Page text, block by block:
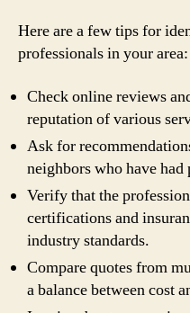
Here are a few tips for
professionals in your area:
Check online reviews
reputation of various
Ask for
neighbors who have
Verify that the
certifications and
industry standards.
Compare quotes from
a balance between cost